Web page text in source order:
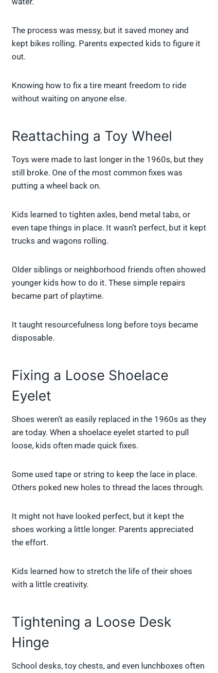
The process was messy, but it saved money and
kept bikes rolling. Parents expected kids to figure it
out.
Knowing how to fix a tire meant freedom to ride
without waiting on anyone else.
Reattaching a Toy Wheel
Toys were made to last longer in the 1960s, but they
still broke. One of the most common fixes was
putting a wheel back on.
Kids learned to tighten axles, bend metal tabs, or
even tape things in place. It wasn’t perfect, but it kept
trucks and wagons rolling.
Older siblings or neighborhood friends often showed
younger kids how to do it. These simple repairs
became part of playtime.
It taught resourcefulness long before toys became
disposable.
Fixing a Loose Shoelace
Eyelet
Shoes weren’t as easily replaced in the 1960s as they
are today. When a shoelace eyelet started to pull
loose, kids often made quick fixes.
Some used tape or string to keep the lace in place.
Others poked new holes to thread the laces through.
It might not have looked perfect, but it kept the
shoes working a little longer. Parents appreciated
the effort.
Kids learned how to stretch the life of their shoes
with a little creativity.
Tightening a Loose Desk
Hinge
School desks, toy chests, and even lunchboxes often